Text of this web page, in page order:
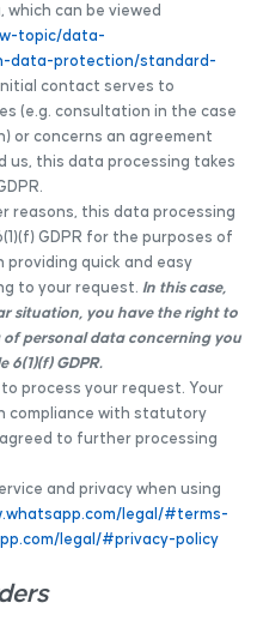
can be viewed
topic/data-
data-protection/standard-
contact serves to
(e.g. consultation in the case
or concerns an agreement
us, this data processing takes
reasons, this data processing
GDPR for the purposes of
quick and easy
to your request. In this case,
situation, you have the right to
personal data concerning you
GDPR.
process your request. Your
compliance with statutory
to further processing
and privacy when using
legal/#terms-
legal/#privacy-policy